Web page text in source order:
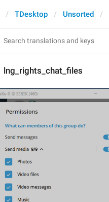
TDesktop Unsorted
lng_rights_chat_files